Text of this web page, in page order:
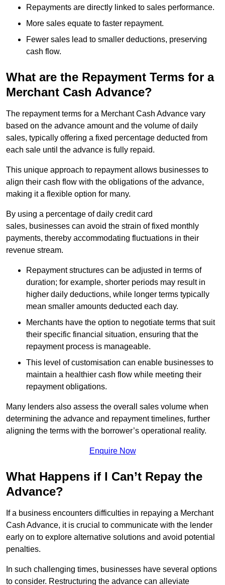
Repayments are directly linked to sales performance.
More sales equate to faster repayment.
Fewer sales lead to smaller deductions, preserving
cash flow.
What are the Repayment Terms for a
Merchant Cash Advance?
The repayment terms for a Merchant Cash Advance vary
based on the advance amount and the volume of daily
sales, typically offering a fixed percentage deducted from
each sale until the advance is fully repaid.
This unique approach to repayment allows businesses to
align their cash flow with the obligations of the advance,
making it a flexible option for many.
By using a percentage of daily credit card
sales, businesses can avoid the strain of fixed monthly
payments, thereby accommodating fluctuations in their
revenue stream.
Repayment structures can be adjusted in terms of
duration; for example, shorter periods may result in
higher daily deductions, while longer terms typically
mean smaller amounts deducted each day.
Merchants have the option to negotiate terms that suit
their specific financial situation, ensuring that the
repayment process is manageable.
This level of customisation can enable businesses to
maintain a healthier cash flow while meeting their
repayment obligations.
Many lenders also assess the overall sales volume when
determining the advance and repayment timelines, further
aligning the terms with the borrower’s operational reality.
Enquire Now
What Happens if I Can’t Repay the
Advance?
If a business encounters difficulties in repaying a Merchant
Cash Advance, it is crucial to communicate with the lender
early on to explore alternative solutions and avoid potential
penalties.
In such challenging times, businesses have several options
to consider. Restructuring the advance can alleviate